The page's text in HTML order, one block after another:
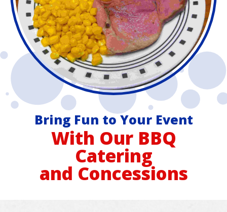
Bring Fun to Your Event
With Our BBQ
Catering
and Concessions